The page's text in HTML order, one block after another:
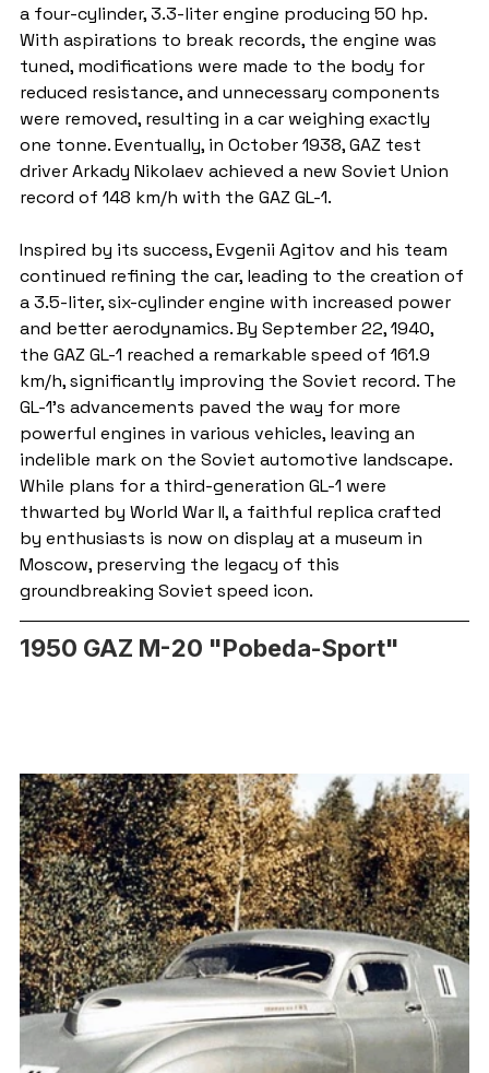
a four-cylinder, 3.3-liter engine producing 50 hp.
With aspirations to break records, the engine was
tuned, modifications were made to the body for
reduced resistance, and unnecessary components
were removed, resulting in a car weighing exactly
one tonne. Eventually, in October 1938, GAZ test
driver Arkady Nikolaev achieved a new Soviet Union
record of 148 km/h with the GAZ GL-1.
Inspired by its success, Evgenii Agitov and his team
continued refining the car, leading to the creation of
a 3.5-liter, six-cylinder engine with increased power
and better aerodynamics. By September 22, 1940,
the GAZ GL-1 reached a remarkable speed of 161.9
km/h, significantly improving the Soviet record. The
GL-1's advancements paved the way for more
powerful engines in various vehicles, leaving an
indelible mark on the Soviet automotive landscape.
While plans for a third-generation GL-1 were
thwarted by World War II, a faithful replica crafted
by enthusiasts is now on display at a museum in
Moscow, preserving the legacy of this
groundbreaking Soviet speed icon.
1950 GAZ M-20 "Pobeda-Sport"